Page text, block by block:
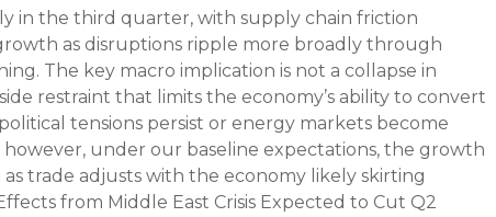
in the third quarter, with supply chain friction
as disruptions ripple more broadly through
The key macro implication is not a collapse in
restraint that limits the economy’s ability to convert
tensions persist or energy markets become
under our baseline expectations, the growth
trade adjusts with the economy likely skirting
from Middle East Crisis Expected to Cut Q2